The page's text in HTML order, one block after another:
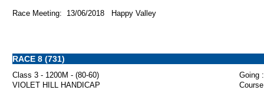
Race Meeting: 13/06/2018 Happy Valley
RACE 8 (731)
Class 3 - 1200M - (80-60)
Going :
VIOLET HILL HANDICAP